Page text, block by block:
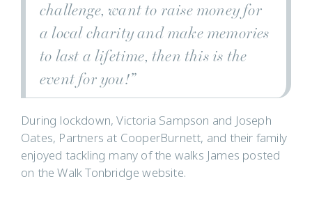
challenge, want to raise money for
a local charity and make memories
to last a lifetime, then this is the
event for you!”
During lockdown, Victoria Sampson and Joseph
Oates, Partners at CooperBurnett, and their family
enjoyed tackling many of the walks James posted
on the Walk Tonbridge website.